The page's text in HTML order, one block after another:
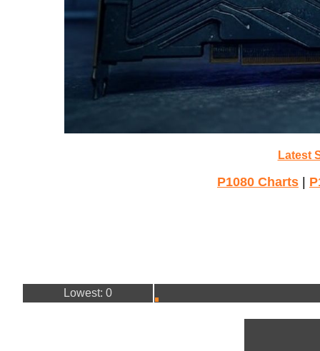
Latest
P1080 Charts
Lowest: 0